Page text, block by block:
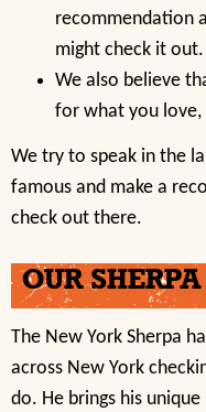
recommendation
might check it out.
We also believe
for what you
We try to speak in the
famous and make a
check out there.
OUR SHERPA
The New York Sherpa
across New York
do. He brings his